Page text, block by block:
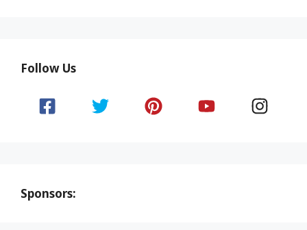
Follow Us
Sponsors: